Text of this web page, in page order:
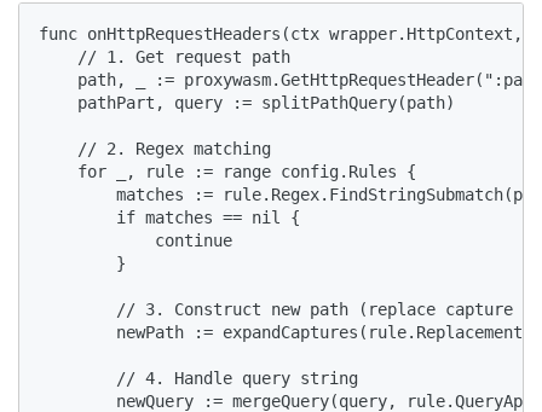
func onHttpRequestHeaders(ctx
    // 1. Get request path
path, _ :=
    pathPart, query := splitPathQuery(path)
    // 2. Regex matching
    for _, rule := range config.Rules {
matches :=
        if matches == nil {
            continue
        }
// 3. Construct new path (replace capture
newPath := expandCaptures(rule.Replacement,
        // 4. Handle query string
newQuery := mergeQuery(query,